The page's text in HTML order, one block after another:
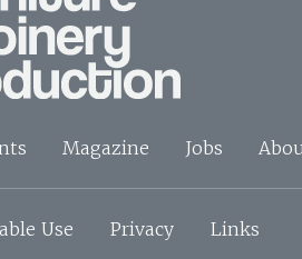
Magazine Jobs
Use Privacy Links